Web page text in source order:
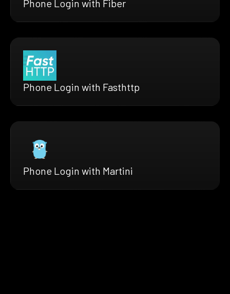
Phone Login with Fiber
Phone Login with Fasthttp
Phone Login with Martini